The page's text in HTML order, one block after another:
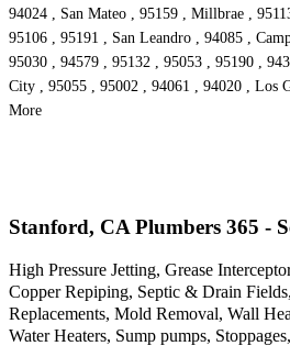
94024 , San Mateo , 95159 , Millbrae ,
95106 , 95191 , San Leandro , 94085 ,
95030 , 94579 , 95132 , 95053 , 95190 ,
City , 95055 , 95002 , 94061 , 94020 , Los
More
Stanford, CA Plumbers 365 -
High Pressure Jetting, Grease
Copper Repiping, Septic & Drain
Replacements, Mold Removal, Wall
Water Heaters, Sump pumps,